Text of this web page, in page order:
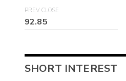
PREV CLOSE
92.85
SHORT INTEREST